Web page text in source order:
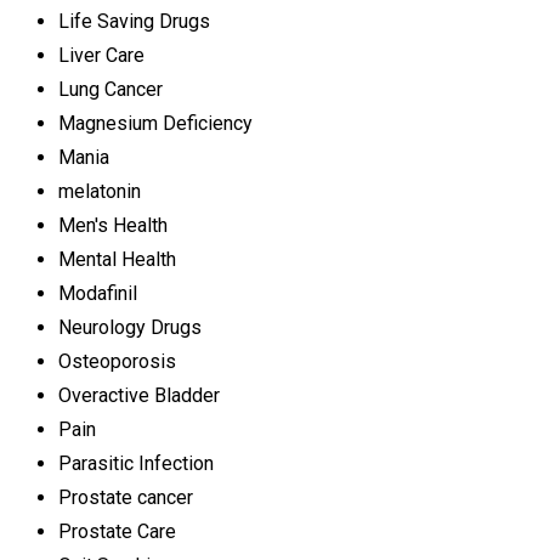
Life Saving Drugs
Liver Care
Lung Cancer
Magnesium Deficiency
Mania
melatonin
Men's Health
Mental Health
Modafinil
Neurology Drugs
Osteoporosis
Overactive Bladder
Pain
Parasitic Infection
Prostate cancer
Prostate Care